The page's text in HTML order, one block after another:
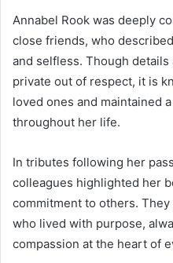
Annabel Rook was deeply
close friends, who
and selfless. Though
private out of respect, it is
loved ones and maintained
throughout her life.
In tributes following her
colleagues highlighted her
commitment to others.
who lived with purpose,
compassion at the heart of